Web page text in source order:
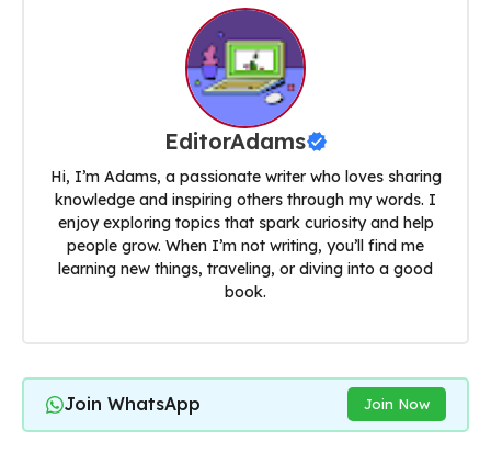
EditorAdams
Hi, I’m Adams, a passionate writer who loves sharing
knowledge and inspiring others through my words. I
enjoy exploring topics that spark curiosity and help
people grow. When I’m not writing, you’ll find me
learning new things, traveling, or diving into a good
book.
Join WhatsApp Join Now